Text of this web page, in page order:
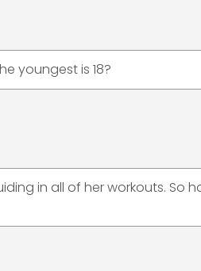
youngest is 18?
in all of her workouts. So